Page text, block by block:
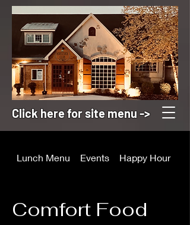
Click here for site menu ->
Lunch Menu Events Happy Hour
Comfort Food